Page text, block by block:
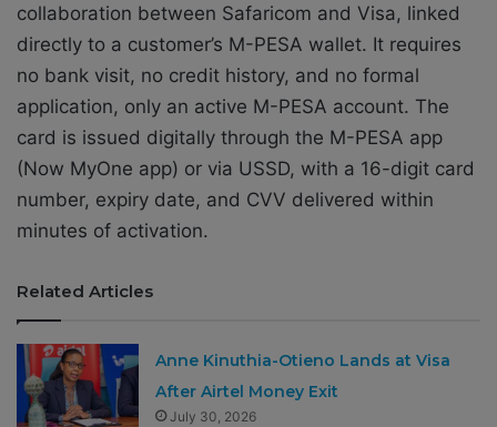
collaboration between Safaricom and Visa, linked
directly to a customer’s M-PESA wallet. It requires
no bank visit, no credit history, and no formal
application, only an active M-PESA account. The
card is issued digitally through the M-PESA app
(Now MyOne app) or via USSD, with a 16-digit card
number, expiry date, and CVV delivered within
minutes of activation.
Related Articles
Anne Kinuthia-Otieno Lands at Visa
After Airtel Money Exit
July 30, 2026